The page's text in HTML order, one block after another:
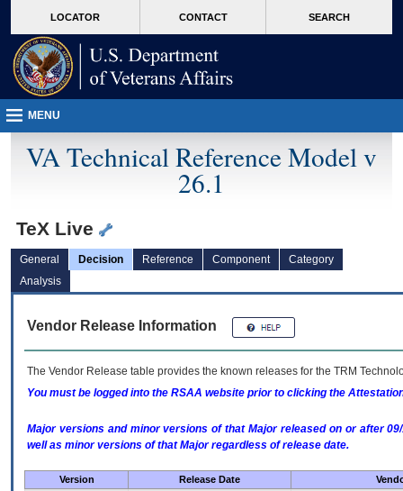
VA
page
content
LOCATOR CONTACT SEARCH
MENU
VA Technical Reference Model v
26.1
TeX Live
General Decision Reference Component
Category
Analysis
Vendor Release Information
The Vendor Release table provides the known releases for the TRM
You must be logged into the RSAA website prior to clicking the
Major versions and minor versions of that Major released on or after
well as minor versions of that Major regardless of release date.
Version Release Date